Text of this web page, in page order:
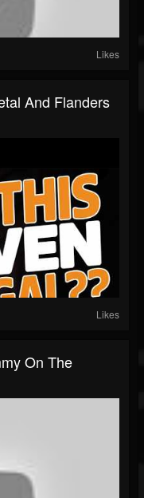
Likes
And Flanders
Likes
On The